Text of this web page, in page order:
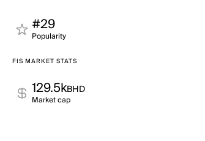
#29
Popularity
FIS MARKET STATS
129.5kBHD
Market cap